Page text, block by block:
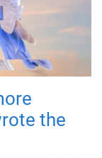
the